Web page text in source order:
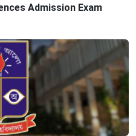
Admission Exam